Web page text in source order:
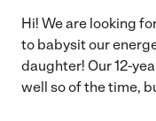
Hi! We are looking
to babysit our
daughter! Our 12-
well so of the time,